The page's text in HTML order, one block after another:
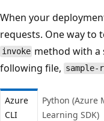
When your
requests. One way to
invoke method with a
following file,
Azure
CLI
Python (Azure
Learning SDK)